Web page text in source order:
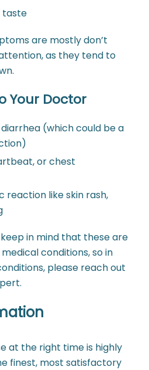
taste
are mostly don’t
as they tend to
Your Doctor
(which could be a
or chest
reaction like skin rash,
in mind that these are
conditions, so in
please reach out
at the right time is highly
finest, most satisfactory